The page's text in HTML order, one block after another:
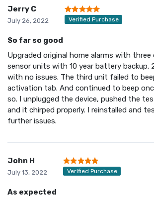
Jerry C
July 26, 2022 Verified Purchase
So far so good
Upgraded original home alarms with
sensor units with 10 year battery backup.
with no issues. The third unit failed to
activation tab. And continued to beep
so. I unplugged the device, pushed the
and it chirped properly. I reinstalled and
further issues.
John H
July 13, 2022 Verified Purchase
As expected